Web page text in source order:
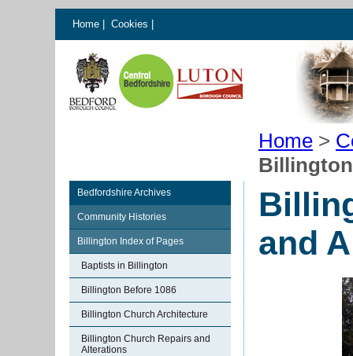
Home Cookies
Home >
Bedfordshire Archives
Community Histories
Billington Index of Pages
Baptists in Billington
Billington Before 1086
Billington Church Architecture
Billington Church Repairs and
Alterations
and